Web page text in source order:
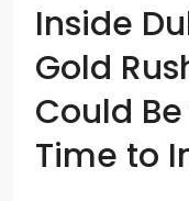
Inside
Gold
Could
Time to